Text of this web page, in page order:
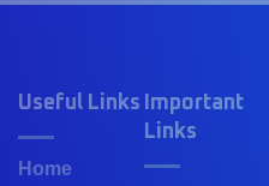
Useful Links
Home
Important
Links